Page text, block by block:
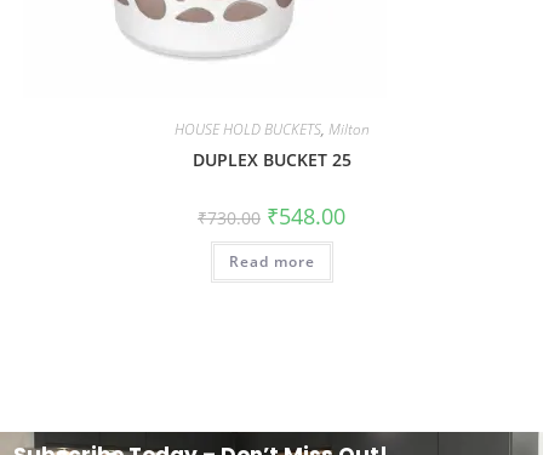
HOUSE HOLD BUCKETS, Milton
DUPLEX BUCKET 25
₹730.00 ₹548.00
Read more